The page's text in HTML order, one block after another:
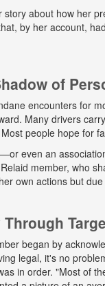
about how her
by her account,
of
encounters for
Many drivers
people hope for
even an
member, who
own actions but
began by
legal, it's no
in order. "Most of